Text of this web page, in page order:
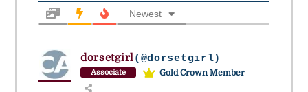
Newest
dorsetgirl(@dorsetgirl)
Associate Gold Crown Member